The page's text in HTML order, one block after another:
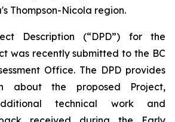
Thompson-Nicola region.
Description (“DPD”) for the
was recently submitted to the BC
Office. The DPD provides
about the proposed Project,
technical work and